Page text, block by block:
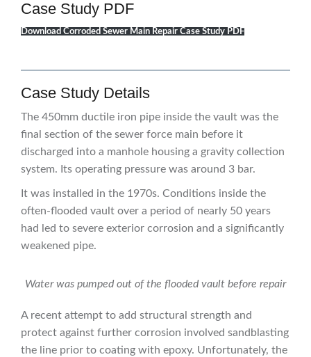
Case Study PDF
Download Corroded Sewer Main Repair Case Study PDF
Case Study Details
The 450mm ductile iron pipe inside the vault was the
final section of the sewer force main before it
discharged into a manhole housing a gravity collection
system. Its operating pressure was around 3 bar.
It was installed in the 1970s. Conditions inside the
often-flooded vault over a period of nearly 50 years
had led to severe exterior corrosion and a significantly
weakened pipe.
Water was pumped out of the flooded vault before repair
A recent attempt to add structural strength and
protect against further corrosion involved sandblasting
the line prior to coating with epoxy. Unfortunately, the